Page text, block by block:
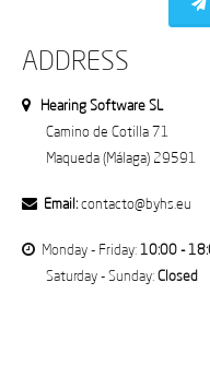
ADDRESS
Hearing Software SL
Camino de Cotilla 71
Maqueda (Málaga) 29591
Email: contacto@byhs.eu
Monday - Friday: 10:00 -
Saturday - Sunday: Closed